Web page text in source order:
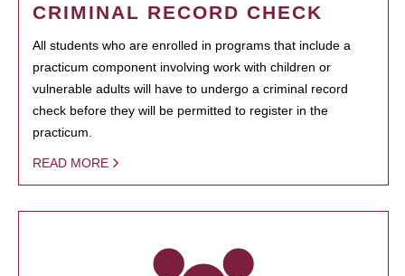
CRIMINAL RECORD CHECK
All students who are enrolled in programs that include a
practicum component involving work with children or
vulnerable adults will have to undergo a criminal record
check before they will be permitted to register in the
practicum.
READ MORE